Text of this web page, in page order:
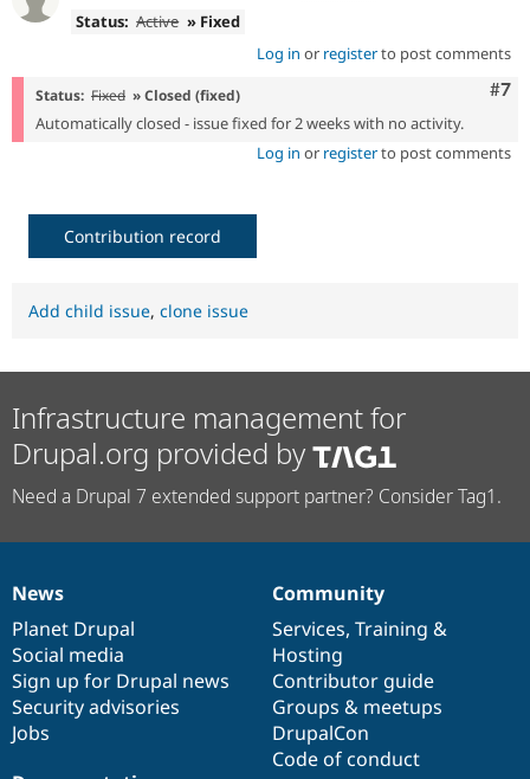
Status: Active » Fixed
Log in or registerto post comments
#7
Status: Fixed » Closed (fixed)
Automatically closed - issue fixed for 2 weeks with no activity.
Log in or registerto post comments
Contribution record
Add child issue, clone issue
Infrastructure management for
Drupal.org provided by
Need a Drupal 7 extended support partner? Consider Tag1.
News
items
News
Planet Drupal
Social media
Sign up for Drupal news
Security advisories
Jobs
Our
community
Community
Services, Training &
Hosting
Contributor guide
Groups & meetups
DrupalCon
Code of conduct
Documentation
Drupal
code
base
Governance
of
community